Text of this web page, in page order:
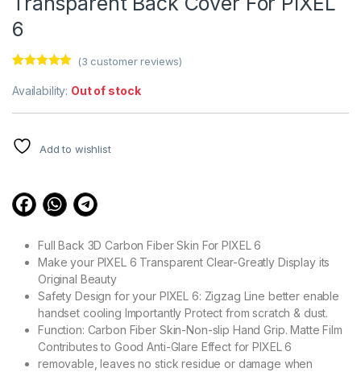
6
out of 5
based on
customer
(3 customer reviews)
Availability: Out of stock
Add to wishlist
Full Back 3D Carbon Fiber Skin For PIXEL 6
Make your PIXEL 6 Transparent Clear-Greatly Display its
Original Beauty
Safety Design for your PIXEL 6: Zigzag Line better enable
handset cooling Importantly Protect from scratch & dust.
Function: Carbon Fiber Skin-Non-slip Hand Grip. Matte Film
Contributes to Good Anti-Glare Effect for PIXEL 6
removable, leaves no stick residue or damage when